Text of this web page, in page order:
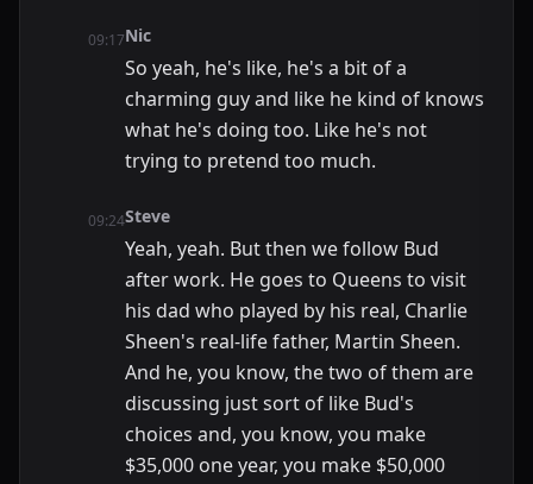
09:17Nic
So yeah, he's like, he's a bit of a
charming guy and like he kind of knows
what he's doing too. Like he's not
trying to pretend too much.
09:24Steve
Yeah, yeah. But then we follow Bud
after work. He goes to Queens to visit
his dad who played by his real, Charlie
Sheen's real-life father, Martin Sheen.
And he, you know, the two of them are
discussing just sort of like Bud's
choices and, you know, you make
$35,000 one year, you make $50,000